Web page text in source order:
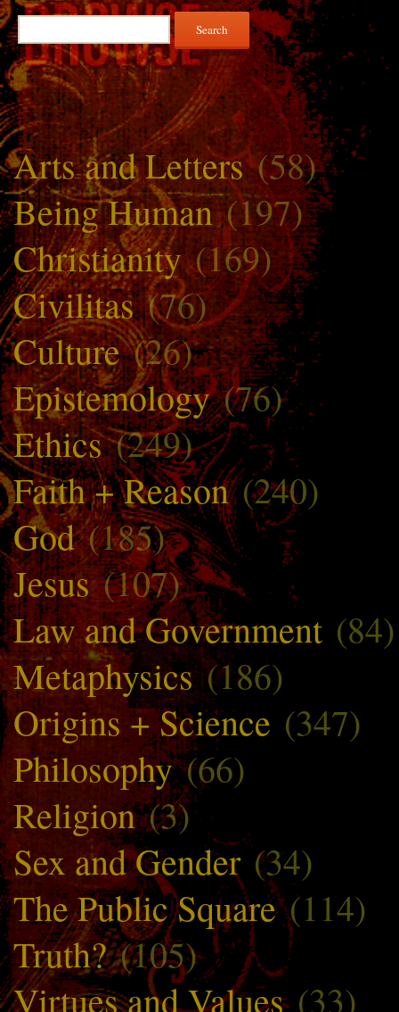
Search
for:
Arts and Letters(58)
Being Human(197)
Christianity(169)
Civilitas(76)
Culture(26)
Epistemology(76)
Ethics(249)
Faith + Reason(240)
God(185)
Jesus(107)
Law and Government (84)
Metaphysics(186)
Origins + Science (347)
Philosophy(66)
Religion(3)
Sex and Gender (34)
The Public Square(114)
Truth?(105)
Virtues and Values(33)